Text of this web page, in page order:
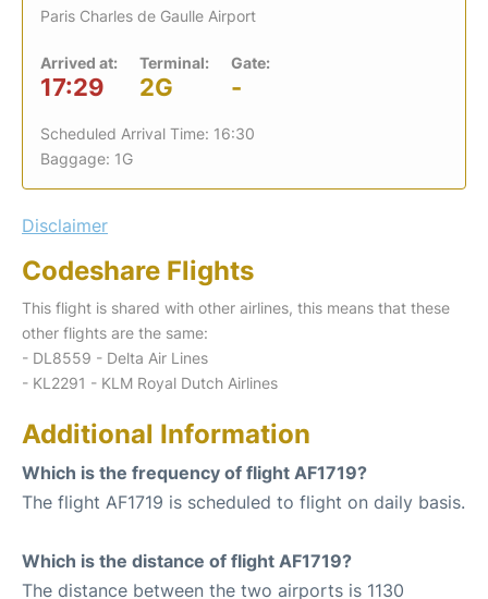
Paris Charles de Gaulle Airport
Arrived at:
17:29
Terminal:
2G
Gate:
-
Scheduled Arrival Time: 16:30
Baggage: 1G
Disclaimer
Codeshare Flights
This flight is shared with other airlines, this means that these
other flights are the same:
- DL8559 - Delta Air Lines
- KL2291 - KLM Royal Dutch Airlines
Additional Information
Which is the frequency of flight AF1719?
The flight AF1719 is scheduled to flight on daily basis.
Which is the distance of flight AF1719?
The distance between the two airports is 1130